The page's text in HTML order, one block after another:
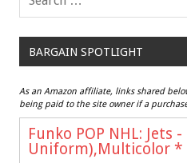
BARGAIN SPOTLIGHT
As an Amazon affiliate, links shared
being paid to the site owner if a
Funko POP NHL: Jets
Uniform),Multicolor *